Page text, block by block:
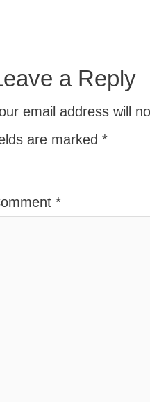
a Reply
email address will
are marked*
*